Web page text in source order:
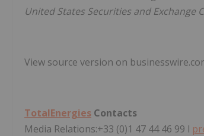
United States Securities and Exchange
View source version on
TotalEnergies Contacts
Media Relations:+33 (0)1 47 44 46 99 l